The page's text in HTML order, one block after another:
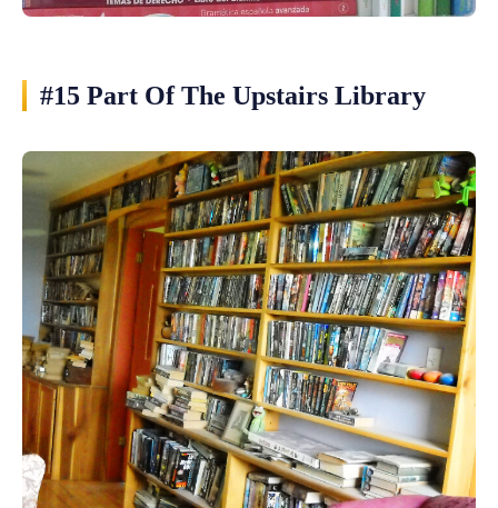
#15 Part Of The Upstairs Library